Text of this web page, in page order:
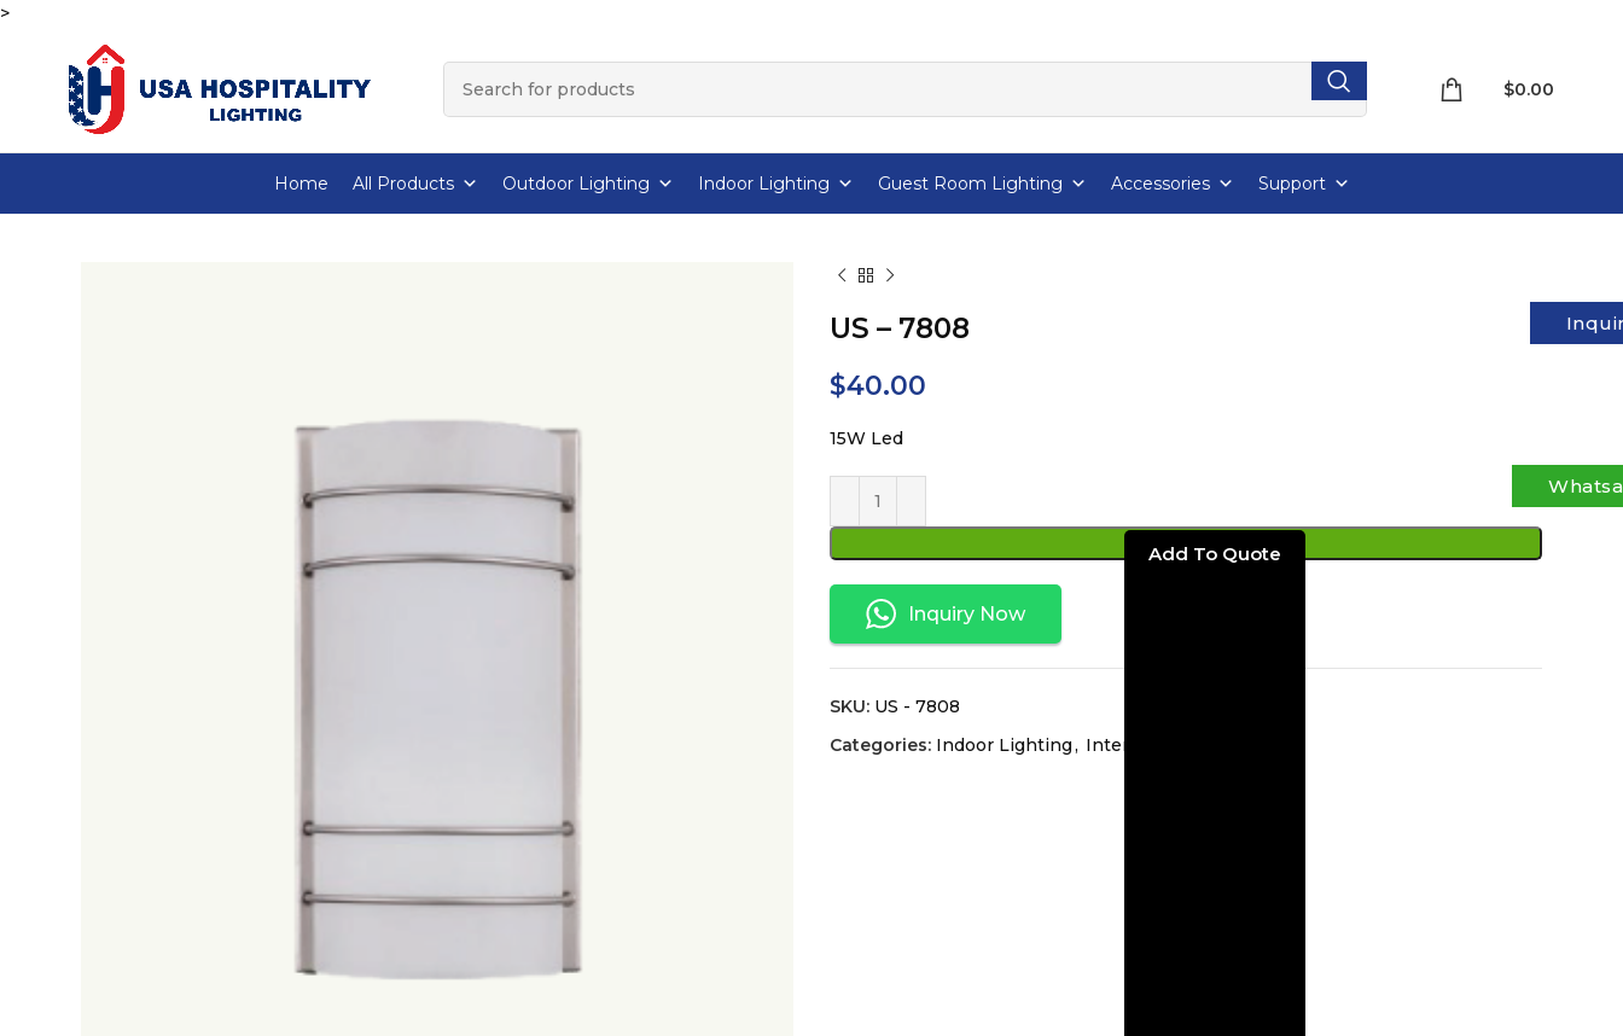
>
$0.00
Home All Products Outdoor Lighting Indoor Lighting Guest Room Lighting Accessories Support
US – 7808
$40.00
15W Led
ADD TO CART
Inquiry Now
SKU: US - 7808
Categories: Indoor Lighting, Interior Wall Sconces